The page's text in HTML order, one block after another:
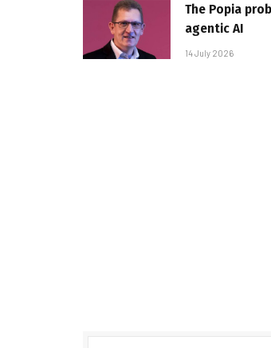
The Popia
agentic AI
14 July 2026